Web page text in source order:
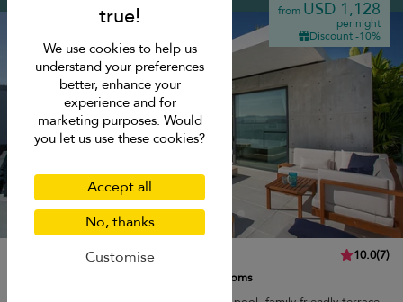
from USD 1,128
per night
Discount -10%
Villa Muscat 10.0(7)
3 bathrooms
We use cookies to help us
understand your preferences
better, enhance your
experience and for
marketing purposes. Would
you let us use these cookies?
Accept all
No, thanks
Customise